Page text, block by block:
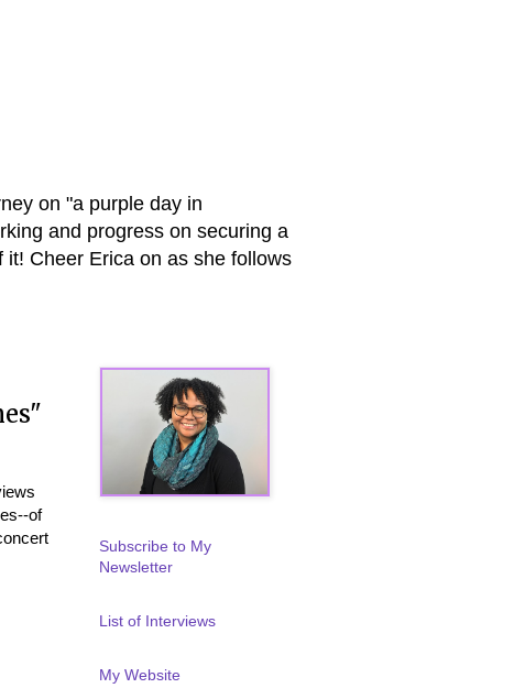
on "a purple day in
and progress on securing a
Cheer Erica on as she follows
of
Subscribe to My
Newsletter
List of Interviews
My Website